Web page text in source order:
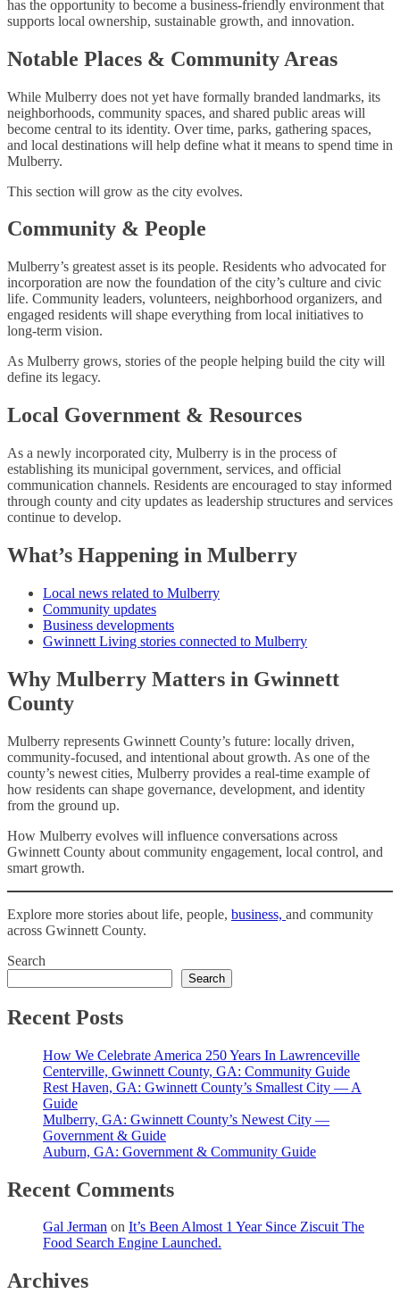
has the opportunity to become a business-friendly environment that
supports local ownership, sustainable growth, and innovation.
Notable Places & Community Areas
While Mulberry does not yet have formally branded landmarks, its
neighborhoods, community spaces, and shared public areas will
become central to its identity. Over time, parks, gathering spaces,
and local destinations will help define what it means to spend time in
Mulberry.
This section will grow as the city evolves.
Community & People
Mulberry’s greatest asset is its people. Residents who advocated for
incorporation are now the foundation of the city’s culture and civic
life. Community leaders, volunteers, neighborhood organizers, and
engaged residents will shape everything from local initiatives to
long-term vision.
As Mulberry grows, stories of the people helping build the city will
define its legacy.
Local Government & Resources
As a newly incorporated city, Mulberry is in the process of
establishing its municipal government, services, and official
communication channels. Residents are encouraged to stay informed
through county and city updates as leadership structures and services
continue to develop.
What’s Happening in Mulberry
Local news related to Mulberry
Community updates
Business developments
Gwinnett Living stories connected to Mulberry
Why Mulberry Matters in Gwinnett
County
Mulberry represents Gwinnett County’s future: locally driven,
community-focused, and intentional about growth. As one of the
county’s newest cities, Mulberry provides a real-time example of
how residents can shape governance, development, and identity
from the ground up.
How Mulberry evolves will influence conversations across
Gwinnett County about community engagement, local control, and
smart growth.
Explore more stories about life, people, business, and community
across Gwinnett County.
Search
Search
Recent Posts
How We Celebrate America 250 Years In Lawrenceville
Centerville, Gwinnett County, GA: Community Guide
Rest Haven, GA: Gwinnett County’s Smallest City — A
Guide
Mulberry, GA: Gwinnett County’s Newest City —
Government & Guide
Auburn, GA: Government & Community Guide
Recent Comments
Gal Jerman on It’s Been Almost 1 Year Since Ziscuit The
Food Search Engine Launched.
Archives